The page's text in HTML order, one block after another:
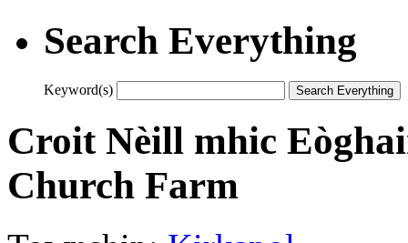
Search Everything
Keyword(s)
Croit Nèill mhic
Church Farm